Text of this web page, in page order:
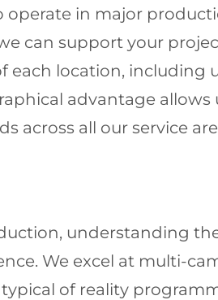
in major
can support your
each location, including
advantage allows
across all our service
understanding
We excel at multi-
of reality